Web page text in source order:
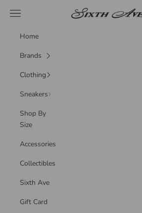
Sixth Ave
Navigation menu
Home
Brands
Clothing
Sneakers
Shop By
Size
Accessories
Collectibles
Sixth Ave
Gift Card